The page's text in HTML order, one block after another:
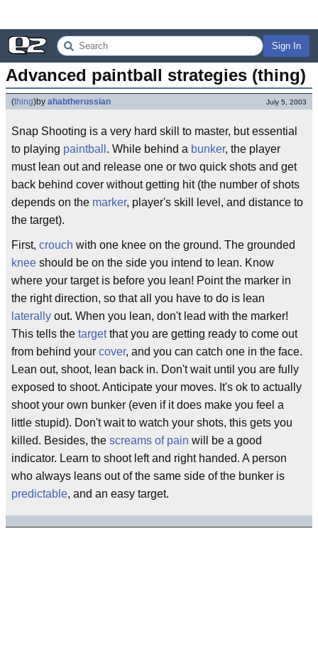
Sign In
Advanced paintball strategies (thing)
(thing)by ahabtherussian July 5, 2003
Snap Shooting is a very hard skill to master, but essential
to playing paintball . While behind a bunker, the player
must lean out and release one or two quick shots and get
back behind cover without getting hit (the number of shots
depends on the marker, player's skill level, and distance to
the target).
First, crouch with one knee on the ground. The grounded
knee should be on the side you intend to lean. Know
where your target is before you lean! Point the marker in
the right direction, so that all you have to do is lean
laterally out. When you lean, don't lead with the marker!
This tells the targetthat you are getting ready to come out
from behind your cover, and you can catch one in the face.
Lean out, shoot, lean back in. Don't wait until you are fully
exposed to shoot. Anticipate your moves. It's ok to actually
shoot your own bunker (even if it does make you feel a
little stupid). Don't wait to watch your shots, this gets you
killed. Besides, the screams of pain will be a good
indicator. Learn to shoot left and right handed. A person
who always leans out of the same side of the bunker is
predictable, and an easy target.